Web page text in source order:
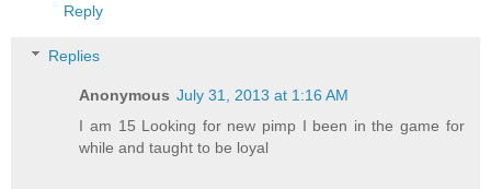
Reply
Replies
Anonymous July 31, 2013 at 1:16 AM
I am 15 Looking for new pimp I been in the game for
while and taught to be loyal